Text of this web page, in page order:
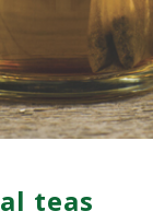
teas